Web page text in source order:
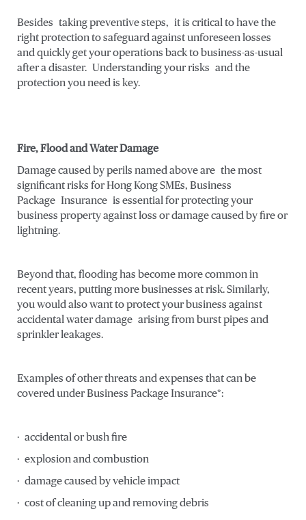
Besides taking preventive steps, it is critical to have the
right protection to safeguard against unforeseen losses
and quickly get your operations back to business-as-usual
after a disaster. Understanding your risks and the
protection you need is key.
Fire, Flood and Water Damage
Damage caused by perils named above are the most
significant risks for Hong Kong SMEs, Business
Package Insurance is essential for protecting your
business property against loss or damage caused by fire or
lightning.
Beyond that, flooding has become more common in
recent years, putting more businesses at risk. Similarly,
you would also want to protect your business against
accidental water damage arising from burst pipes and
sprinkler leakages.
Examples of other threats and expenses that can be
covered under Business Package Insurance*:
· accidental or bush fire
· explosion and combustion
· damage caused by vehicle impact
· cost of cleaning up and removing debris